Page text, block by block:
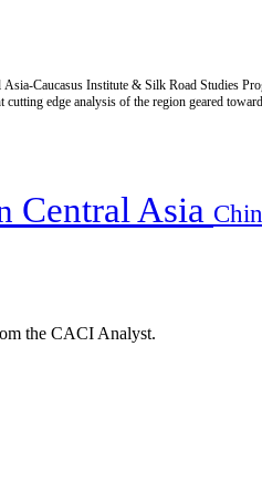
Caucasus Institute & Silk Road Studies
edge analysis of the region geared
Central Asia
the CACI Analyst.